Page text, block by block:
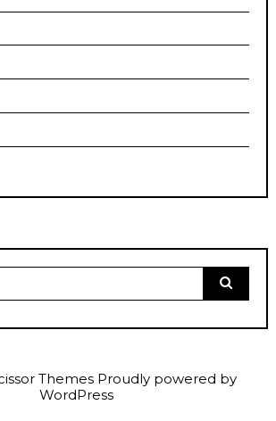
ThemesProudly powered by
WordPress